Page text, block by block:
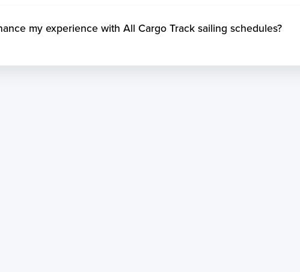
my experience with All Cargo Track sailing schedules?